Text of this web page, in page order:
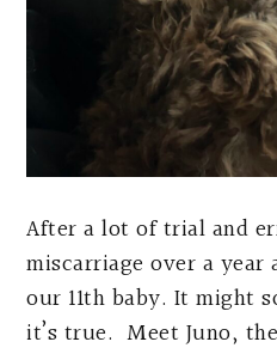
After a lot of trial and
miscarriage over a
our 11th baby. It might
it’s true. Meet Juno,